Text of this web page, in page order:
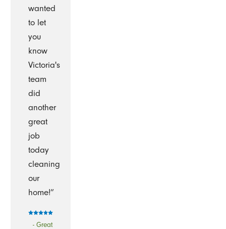
wanted
to let
you
know
Victoria's
team
did
another
great
job
today
cleaning
our
home!”
- Great